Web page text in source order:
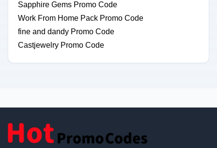
Sapphire Gems Promo Code
Work From Home Pack Promo Code
fine and dandy Promo Code
Castjewelry Promo Code